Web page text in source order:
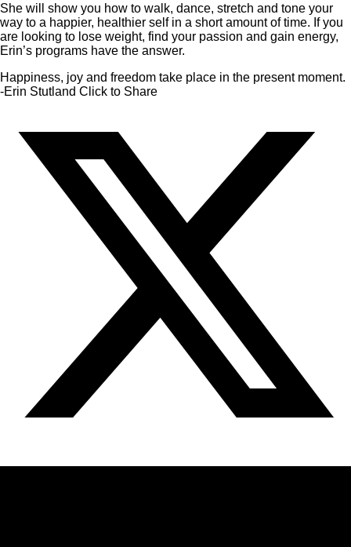
She will show you how to walk, dance, stretch and tone your
way to a happier, healthier self in a short amount of time. If you
are looking to lose weight, find your passion and gain energy,
Erin’s programs have the answer.
Happiness, joy and freedom take place in the present moment.
-Erin Stutland Click to Share